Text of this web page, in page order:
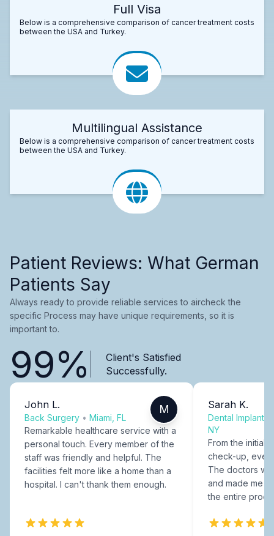
Full Visa
Below is a comprehensive comparison of cancer treatment costs
between the USA and Turkey.
Multilingual Assistance
Below is a comprehensive comparison of cancer treatment costs
between the USA and Turkey.
Patient Reviews: What German
Patients Say
Always ready to provide reliable services to aircheck the
specific Process may have unique requirements, so it is
important to.
99%
Client's Satisfied
Successfully.
John L.
Back Surgery • Miami, FL
M
Remarkable healthcare service with a
personal touch. Every member of the
staff was friendly and helpful. The
facilities felt more like a home than a
hospital. I can't thank them enough.
Sarah K.
Dental Implants
NY
From the initial
check-up,
The doctors
and made me
the entire